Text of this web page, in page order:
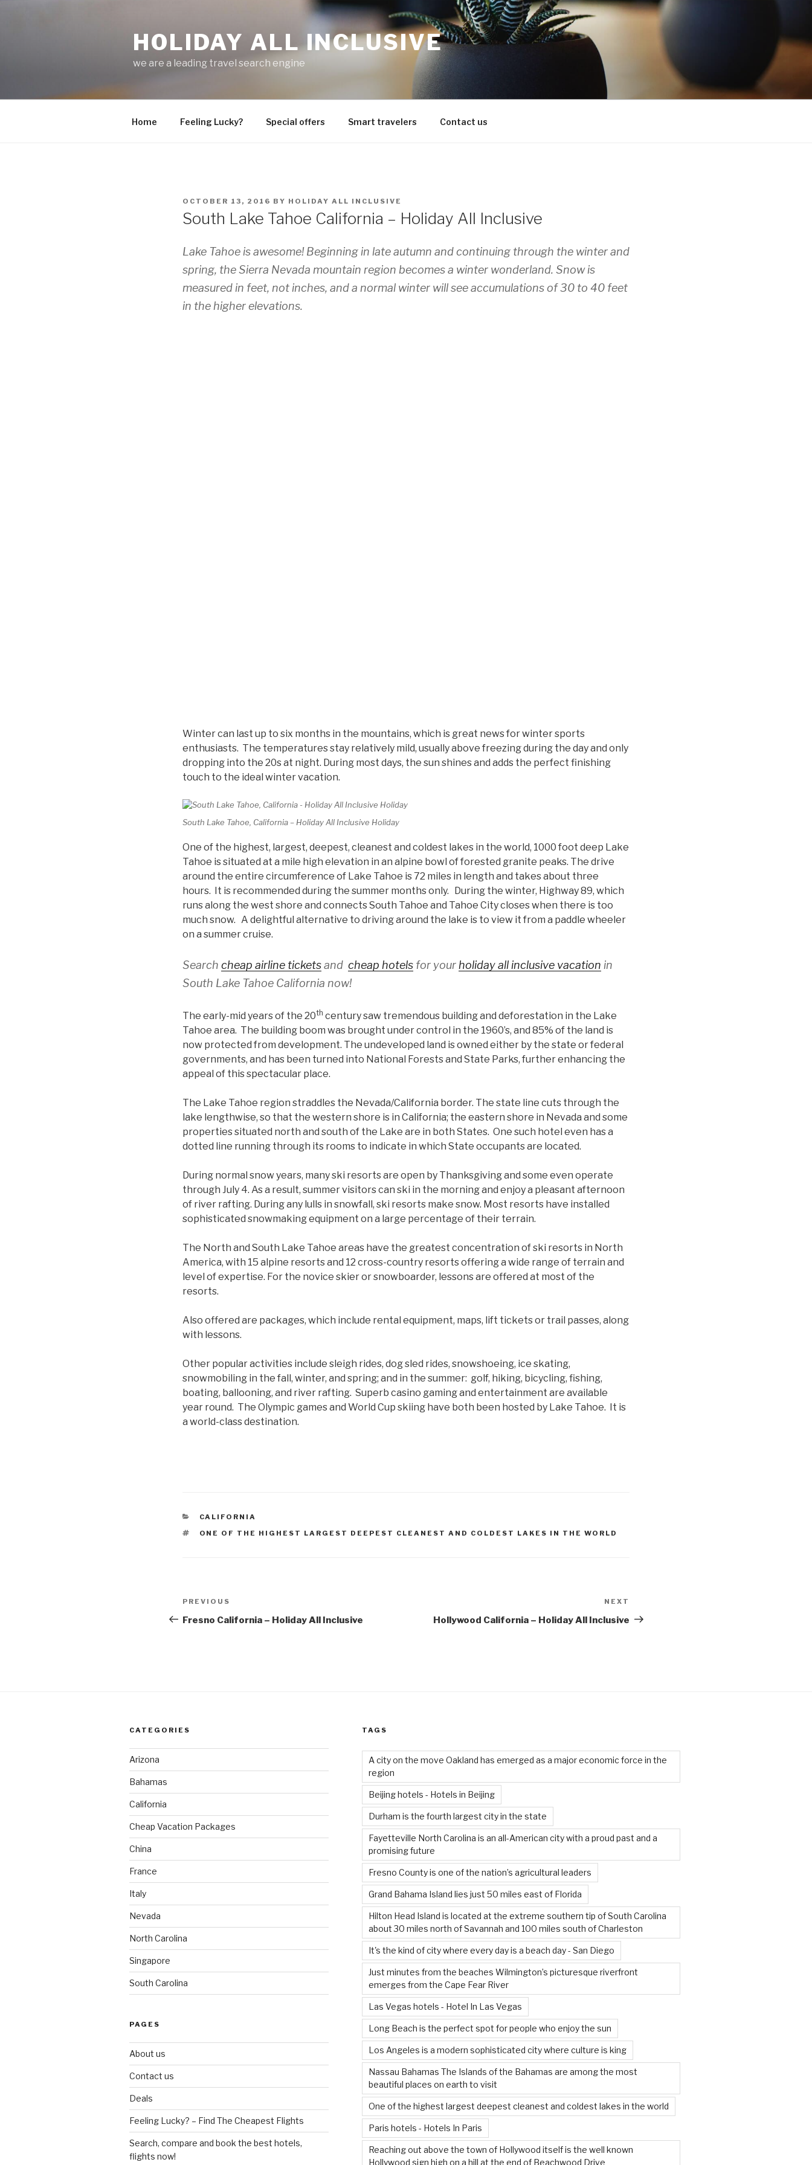
HOLIDAY ALL INCLUSIVE
we are a leading travel search engine
Home Feeling Lucky? Special offers Smart travelers Contact us
POSTED
OCTOBER 13, 2016 BY HOLIDAY ALL INCLUSIVE
South Lake Tahoe California – Holiday All Inclusive
Lake Tahoe is awesome! Beginning in late autumn and continuing through the winter and
spring, the Sierra Nevada mountain region becomes a winter wonderland. Snow is
measured in feet, not inches, and a normal winter will see accumulations of 30 to 40 feet
in the higher elevations.
Winter can last up to six months in the mountains, which is great news for winter sports
enthusiasts. The temperatures stay relatively mild, usually above freezing during the day and only
dropping into the 20s at night. During most days, the sun shines and adds the perfect finishing
touch to the ideal winter vacation.
South Lake Tahoe, California – Holiday All Inclusive Holiday
One of the highest, largest, deepest, cleanest and coldest lakes in the world, 1000 foot deep Lake
Tahoe is situated at a mile high elevation in an alpine bowl of forested granite peaks. The drive
around the entire circumference of Lake Tahoe is 72 miles in length and takes about three
hours. It is recommended during the summer months only. During the winter, Highway 89, which
runs along the west shore and connects South Tahoe and Tahoe City closes when there is too
much snow. A delightful alternative to driving around the lake is to view it from a paddle wheeler
on a summer cruise.
Search cheap airline ticketsand cheap hotels for your holiday all inclusive vacation in
South Lake Tahoe California now!
The early-mid years of the 20th century saw tremendous building and deforestation in the Lake
Tahoe area. The building boom was brought under control in the 1960’s, and 85% of the land is
now protected from development. The undeveloped land is owned either by the state or federal
governments, and has been turned into National Forests and State Parks, further enhancing the
appeal of this spectacular place.
The Lake Tahoe region straddles the Nevada/California border. The state line cuts through the
lake lengthwise, so that the western shore is in California; the eastern shore in Nevada and some
properties situated north and south of the Lake are in both States. One such hotel even has a
dotted line running through its rooms to indicate in which State occupants are located.
During normal snow years, many ski resorts are open by Thanksgiving and some even operate
through July 4. As a result, summer visitors can ski in the morning and enjoy a pleasant afternoon
of river rafting. During any lulls in snowfall, ski resorts make snow. Most resorts have installed
sophisticated snowmaking equipment on a large percentage of their terrain.
The North and South Lake Tahoe areas have the greatest concentration of ski resorts in North
America, with 15 alpine resorts and 12 cross-country resorts offering a wide range of terrain and
level of expertise. For the novice skier or snowboarder, lessons are offered at most of the
resorts.
Also offered are packages, which include rental equipment, maps, lift tickets or trail passes, along
with lessons.
Other popular activities include sleigh rides, dog sled rides, snowshoeing, ice skating,
snowmobiling in the fall, winter, and spring; and in the summer: golf, hiking, bicycling, fishing,
boating, ballooning, and river rafting. Superb casino gaming and entertainment are available
year round. The Olympic games and World Cup skiing have both been hosted by Lake Tahoe. It is
a world-class destination.
CATEGORIES
CALIFORNIA
TAGS
ONE OF THE HIGHEST LARGEST DEEPEST CLEANEST AND COLDEST LAKES IN THE WORLD
Post
navigation
Previous
Post
PREVIOUS
Fresno California – Holiday All Inclusive
Post
NEXT
Hollywood California – Holiday All Inclusive
CATEGORIES
Arizona
Bahamas
California
Cheap Vacation Packages
China
France
Italy
Nevada
North Carolina
Singapore
South Carolina
PAGES
About us
Contact us
Deals
Feeling Lucky? – Find The Cheapest Flights
Search, compare and book the best hotels,
flights now!
TAGS
A city on the move Oakland has emerged as a major economic force in the
region
Beijing hotels - Hotels in Beijing
Durham is the fourth largest city in the state
Fayetteville North Carolina is an all-American city with a proud past and a
promising future
Fresno County is one of the nation’s agricultural leaders
Grand Bahama Island lies just 50 miles east of Florida
Hilton Head Island is located at the extreme southern tip of South Carolina
about 30 miles north of Savannah and 100 miles south of Charleston
It's the kind of city where every day is a beach day - San Diego
Just minutes from the beaches Wilmington’s picturesque riverfront
emerges from the Cape Fear River
Las Vegas hotels - Hotel In Las Vegas
Long Beach is the perfect spot for people who enjoy the sun
Los Angeles is a modern sophisticated city where culture is king
Nassau Bahamas The Islands of the Bahamas are among the most
beautiful places on earth to visit
One of the highest largest deepest cleanest and coldest lakes in the world
Paris hotels - Hotels In Paris
Reaching out above the town of Hollywood itself is the well known
Hollywood sign high on a hill at the end of Beachwood Drive